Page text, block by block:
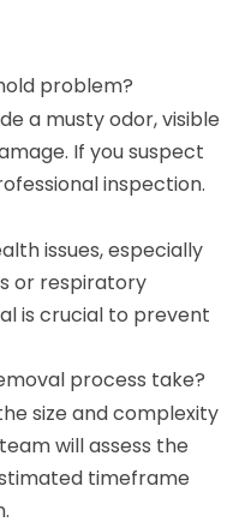
problem?
a musty odor, visible
If you suspect
inspection.
issues, especially
or respiratory
is crucial to prevent
process take?
size and complexity
will assess the
timeframe